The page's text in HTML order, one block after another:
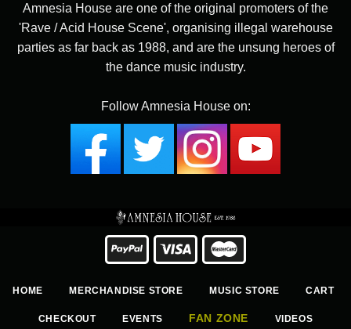
Amnesia House are one of the original promoters of the
'Rave / Acid House Scene', organising illegal warehouse
parties as far back as 1988, and are the unsung heroes of
the dance music industry.
Follow Amnesia House on:
HOME MERCHANDISE STORE MUSIC STORE CART
CHECKOUT EVENTS FAN ZONE VIDEOS